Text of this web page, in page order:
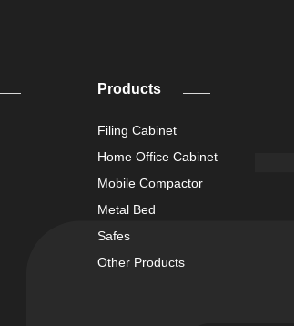
Products
Filing Cabinet
Home Office Cabinet
Mobile Compactor
Metal Bed
Safes
Other Products